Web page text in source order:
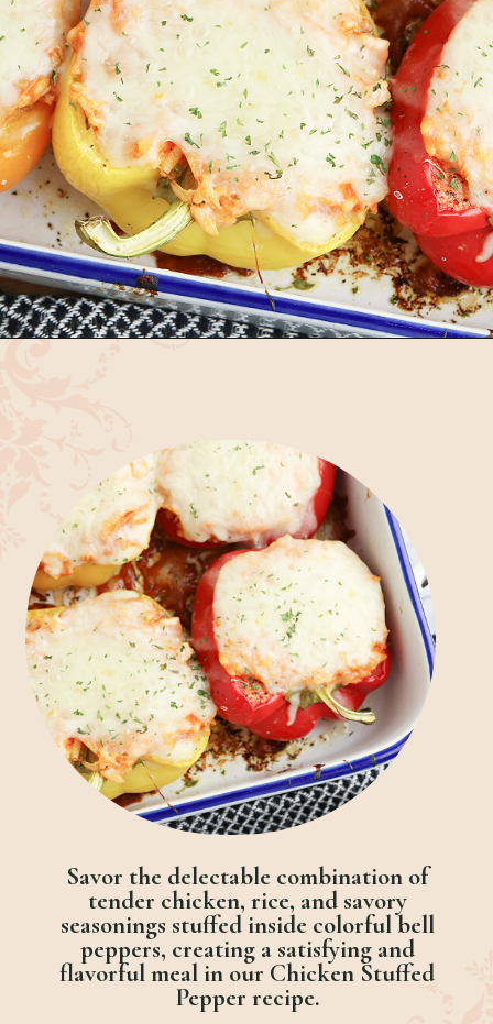
Savor the delectable combination of
tender chicken, rice, and savory
seasonings stuffed inside colorful bell
peppers, creating a satisfying and
flavorful meal in our Chicken Stuffed
Pepper recipe.